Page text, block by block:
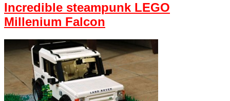
Incredible steampunk LEGO
Millenium Falcon